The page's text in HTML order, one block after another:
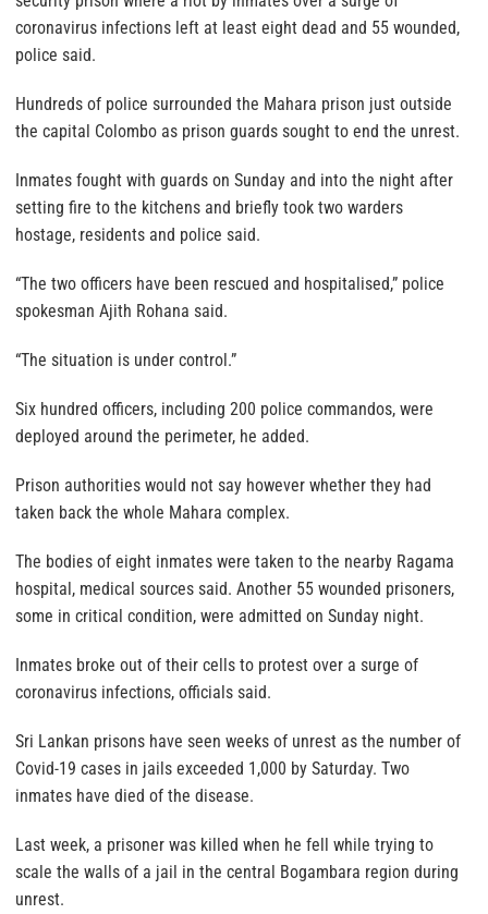
coronavirus infections left at least eight dead and 55 wounded,
police said.
Hundreds of police surrounded the Mahara prison just outside
the capital Colombo as prison guards sought to end the unrest.
Inmates fought with guards on Sunday and into the night after
setting fire to the kitchens and briefly took two warders
hostage, residents and police said.
“The two officers have been rescued and hospitalised,” police
spokesman Ajith Rohana said.
“The situation is under control.”
Six hundred officers, including 200 police commandos, were
deployed around the perimeter, he added.
Prison authorities would not say however whether they had
taken back the whole Mahara complex.
The bodies of eight inmates were taken to the nearby Ragama
hospital, medical sources said. Another 55 wounded prisoners,
some in critical condition, were admitted on Sunday night.
Inmates broke out of their cells to protest over a surge of
coronavirus infections, officials said.
Sri Lankan prisons have seen weeks of unrest as the number of
Covid-19 cases in jails exceeded 1,000 by Saturday. Two
inmates have died of the disease.
Last week, a prisoner was killed when he fell while trying to
scale the walls of a jail in the central Bogambara region during
unrest.